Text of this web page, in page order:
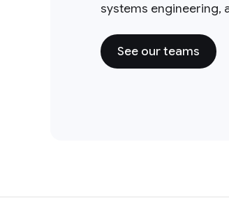
systems engineering,
See our teams